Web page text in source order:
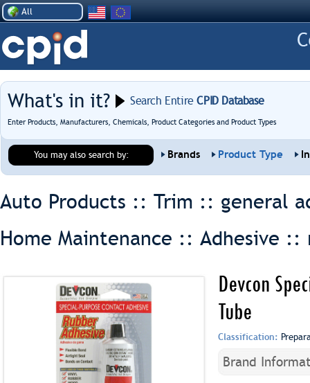
All
What's in it? Search EntireCPID Database
Enter Products, Manufacturers, Chemicals, Product Categories and Product Types
You may also search by: Brands Product Type
Auto Products :: Trim :: general
Home Maintenance :: Adhesive ::
Devcon
Tube
Classification:
Brand